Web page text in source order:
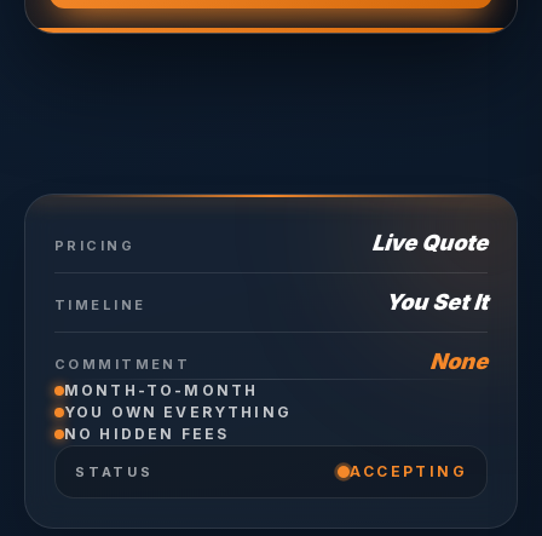
PRICING Live Quote
TIMELINE You Set It
COMMITMENT None
MONTH-TO-MONTH
YOU OWN EVERYTHING
NO HIDDEN FEES
STATUS ACCEPTING